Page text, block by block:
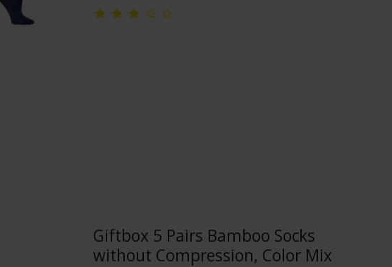
Giftbox 5 Pairs Bamboo Socks
without Compression, Color Mix